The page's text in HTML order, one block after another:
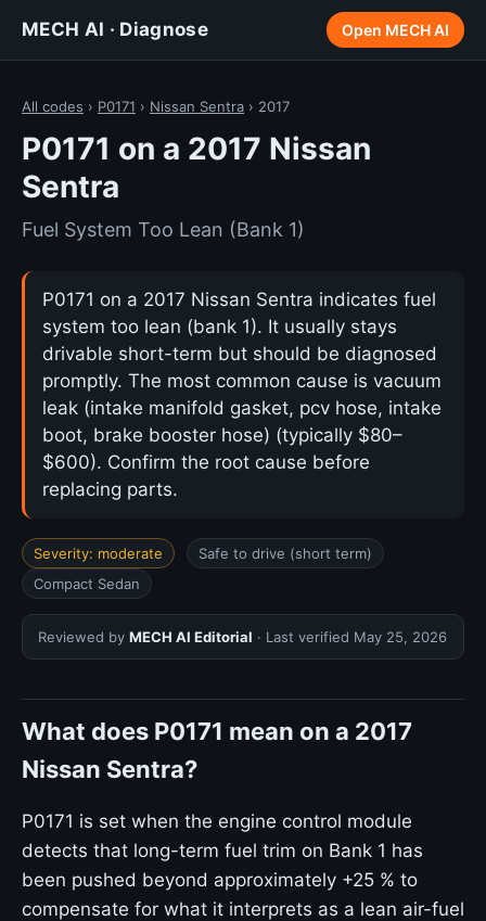
MECH AI · Diagnose Open MECH AI
All codes › P0171 › Nissan Sentra › 2017
P0171 on a 2017 Nissan
Sentra
Fuel System Too Lean (Bank 1)
P0171 on a 2017 Nissan Sentra indicates fuel
system too lean (bank 1). It usually stays
drivable short-term but should be diagnosed
promptly. The most common cause is vacuum
leak (intake manifold gasket, pcv hose, intake
boot, brake booster hose) (typically $80–
$600). Confirm the root cause before
replacing parts.
Severity: moderate
Safe to drive (short term)
Compact Sedan
Reviewed by MECH AI Editorial · Last verified May 25, 2026
What does P0171 mean on a 2017
Nissan Sentra?
P0171 is set when the engine control module
detects that long-term fuel trim on Bank 1 has
been pushed beyond approximately +25 % to
compensate for what it interprets as a lean air-fuel